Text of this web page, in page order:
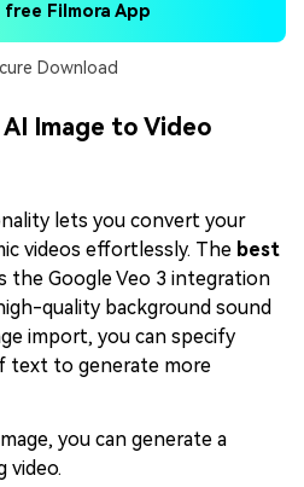
Filmora App
Download
Image to Video
lets you convert your
videos effortlessly. The best
the Google Veo 3 integration
quality background sound
import, you can specify
text to generate more
you can generate a
video.